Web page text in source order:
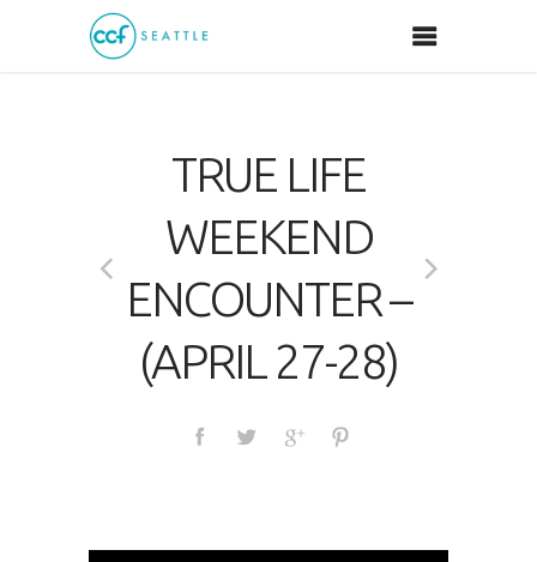
TRUE LIFE
WEEKEND
ENCOUNTER –
(APRIL 27-28)